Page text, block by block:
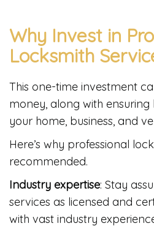
Why Invest in
Locksmith
This one-time investment
money, along with
your home, business, and
Here’s why professional
recommended.
Industry expertise: Stay
services as licensed and
with vast industry